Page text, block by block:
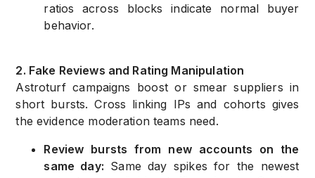
ratios across blocks indicate normal buyer
behavior.
2. Fake Reviews and Rating Manipulation
Astroturf campaigns boost or smear suppliers in
short bursts. Cross linking IPs and cohorts gives
the evidence moderation teams need.
Review bursts from new accounts on the
same day: Same day spikes for the newest